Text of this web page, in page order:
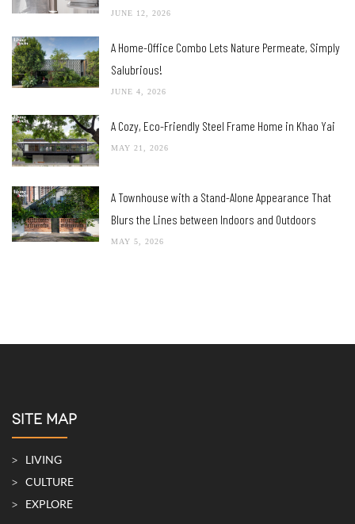
JUNE 12, 2026
A Home-Office Combo Lets Nature Permeate, Simply
Salubrious!
JUNE 4, 2026
A Cozy, Eco-Friendly Steel Frame Home in Khao Yai
MAY 21, 2026
A Townhouse with a Stand-Alone Appearance That
Blurs the Lines between Indoors and Outdoors
MAY 5, 2026
SITE MAP
LIVING
CULTURE
EXPLORE